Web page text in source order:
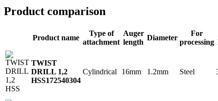
Product comparison
Product name
Type of
attachment
Auger
length
Diameter
For
processing
TWIST
DRILL 1,2
HSS172540304
Cylindrical 16mm 1.2mm Steel